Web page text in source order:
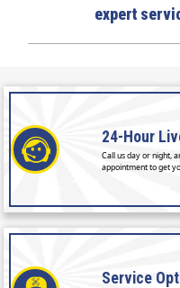
expert
24-Hour
Call us day or night,
appointment to get
Service